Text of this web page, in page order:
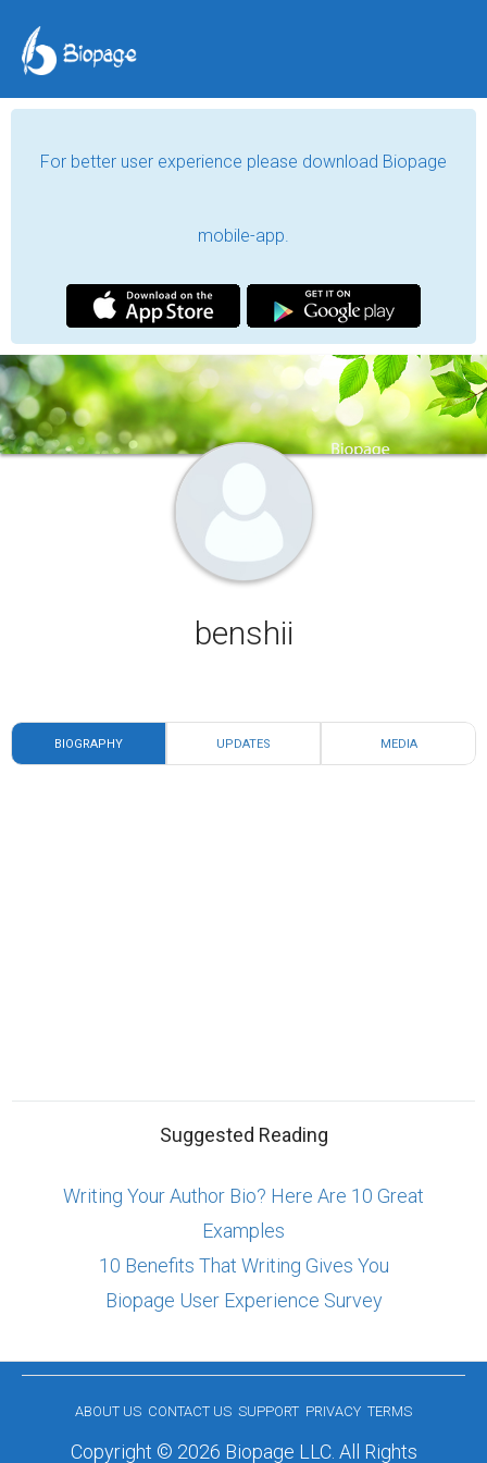
For better user experience please download Biopage
mobile-app.
benshii
BIOGRAPHY UPDATES MEDIA
Suggested Reading
Writing Your Author Bio? Here Are 10 Great
Examples
10 Benefits That Writing Gives You
Biopage User Experience Survey
ABOUT US CONTACT US SUPPORT PRIVACY TERMS
Copyright © 2026 Biopage LLC. All Rights